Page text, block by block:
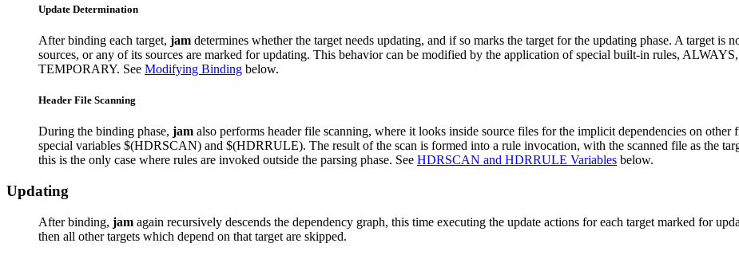
Update Determination
After binding each target, jam determines whether the target needs updating, and if so marks the target for the updating phase. A target
sources, or any of its sources are marked for updating. This behavior can be modified by the application of special built-in rules,
TEMPORARY. See Modifying Binding below.
Header File Scanning
During the binding phase, jam also performs header file scanning, where it looks inside source files for the implicit dependencies on
special variables $(HDRSCAN) and $(HDRRULE). The result of the scan is formed into a rule invocation, with the scanned file as the
this is the only case where rules are invoked outside the parsing phase. See HDRSCAN and HDRRULE Variables below.
Updating
After binding, jam again recursively descends the dependency graph, this time executing the update actions for each target marked for
then all other targets which depend on that target are skipped.